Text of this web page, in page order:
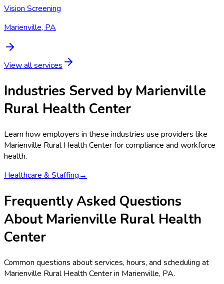
Vision Screening
Marienville, PA
View all services
Industries Served by Marienville
Rural Health Center
Learn how employers in these industries use providers like
Marienville Rural Health Centerfor compliance and workforce
health.
Healthcare & Staffing→
Frequently Asked Questions
About Marienville Rural Health
Center
Common questions about services, hours, and scheduling at
Marienville Rural Health Center in Marienville, PA.